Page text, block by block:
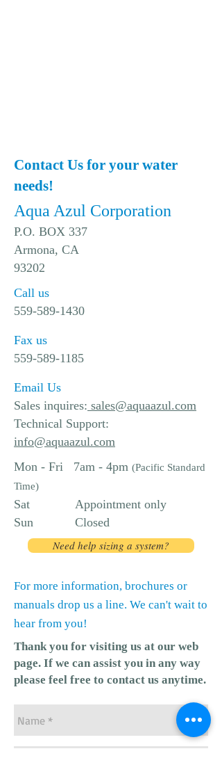
Contact Us for your water
needs!
Aqua Azul Corporation
P.O. BOX 337
Armona, CA
93202
Call us
559-589-1430
Fax us
559-589-1185
Email Us
Sales inquires: sales@aquaazul.com
Technical Support:
info@aquaazul.com
Mon - Fri 7am - 4pm (Pacific Standard
Time)
Sat Appointment only
Sun Closed
Need help sizing a system?
For more information, brochures or
manuals drop us a line. We can't wait to
hear from you!
Thank you for visiting us at our web
page.​ If we can assist you in any way
please feel free to contact us anytime.